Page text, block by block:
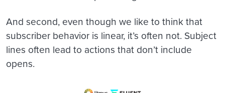
And second, even though we like to think that
subscriber behavior is linear, it’s often not. Subject
lines often lead to actions that don’t include
opens.